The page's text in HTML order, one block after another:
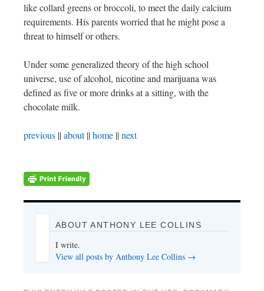
like collard greens or broccoli, to meet the daily calcium
requirements. His parents worried that he might pose a
threat to himself or others.
Under some generalized theory of the high school
universe, use of alcohol, nicotine and marijuana was
defined as five or more drinks at a sitting, with the
chocolate milk.
previous ||about||home ||next
ABOUT ANTHONY LEE COLLINS
I write.
View all posts by Anthony Lee Collins →